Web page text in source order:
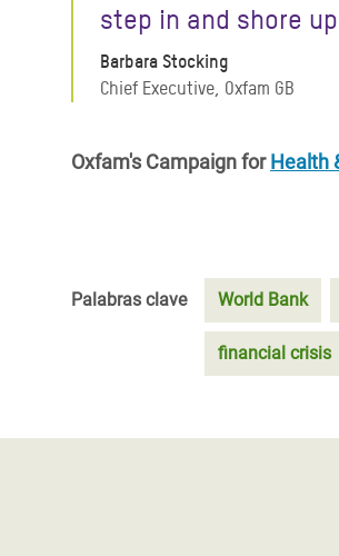
step in and shore
Barbara Stocking
Chief Executive, Oxfam GB
Oxfam's Campaign forHealth
Palabras clave World Bank
financial crisis